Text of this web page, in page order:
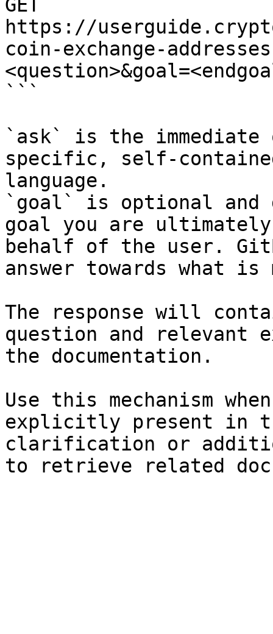
GET
https://
coin-exchange-
```
`ask` is the
specific, self-
language.
`goal` is optional and
goal you are
behalf of the user.
answer towards what
The response will
question and relevant
the documentation.
Use this mechanism
explicitly present in
clarification or